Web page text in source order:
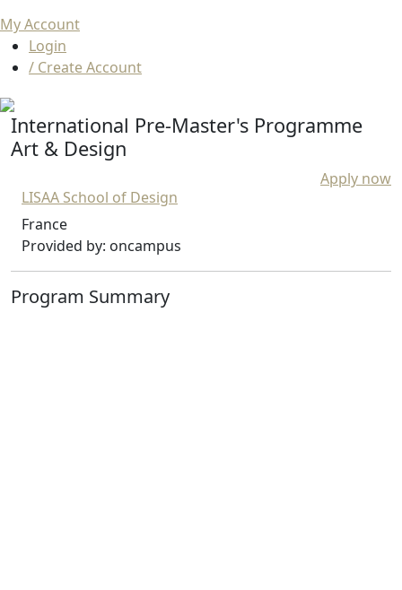
My Account
Login
/ Create Account
International Pre-Master's Programme
Art & Design
Apply now
LISAA School of Design
France
Provided by: oncampus
Program Summary